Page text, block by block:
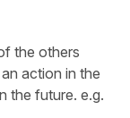
the others
action in the
the future. e.g.